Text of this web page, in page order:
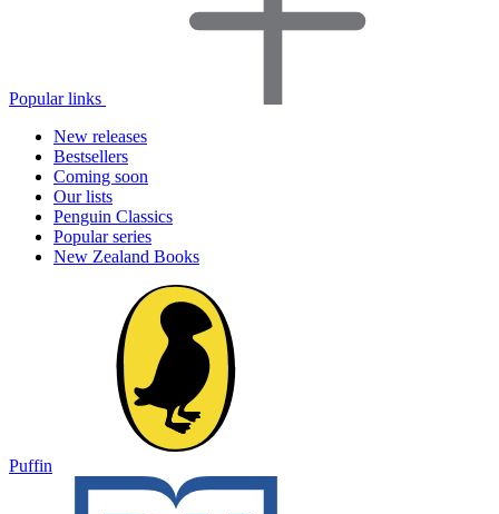
Popular links
New releases
Bestsellers
Coming soon
Our lists
Penguin Classics
Popular series
New Zealand Books
Puffin